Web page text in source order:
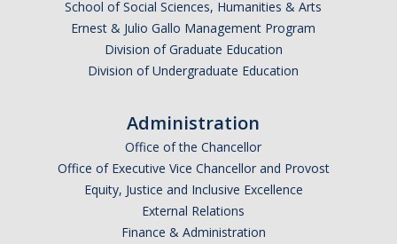
School of Social Sciences, Humanities & Arts
Ernest & Julio Gallo Management Program
Division of Graduate Education
Division of Undergraduate Education
Administration
Office of the Chancellor
Office of Executive Vice Chancellor and Provost
Equity, Justice and Inclusive Excellence
External Relations
Finance & Administration